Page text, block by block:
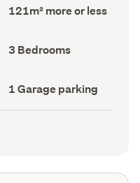
Floor
Area
121m² more or less
Bedrooms
(Council
3 Bedrooms
Garage
parking
(Council
1 Garage parking